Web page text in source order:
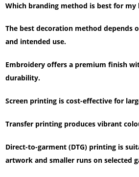
Which branding method is best for my
The best decoration method depends
and intended use.
Embroidery offers a premium finish
durability.
Screen printing is cost-effective for
Transfer printing produces vibrant
Direct-to-garment (DTG) printing is
artwork and smaller runs on selected